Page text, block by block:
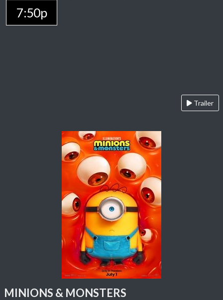
7:50p
Trailer
MINIONS & MONSTERS